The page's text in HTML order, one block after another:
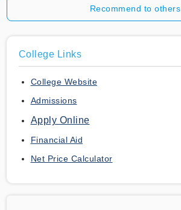
Recommend to others
College Links
College Website
Admissions
Apply Online
Financial Aid
Net Price Calculator